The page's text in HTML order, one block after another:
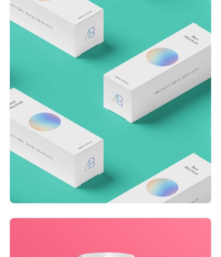
Throwing curveballs